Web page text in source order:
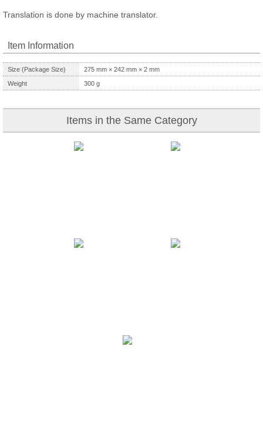
Translation is done by machine translator.
Item Information
Size (Package Size) 275 mm × 242 mm × 2 mm
Weight
300 g
Items in the Same Category